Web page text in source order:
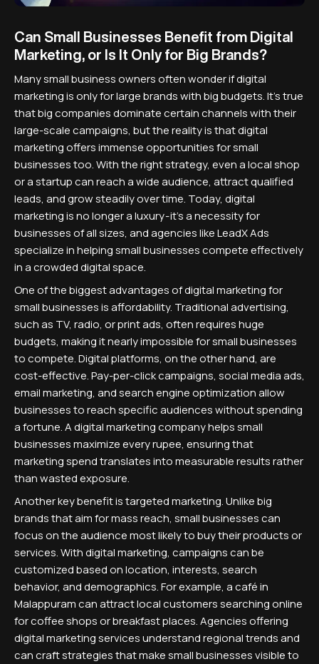
Can Small Businesses Benefit from Digital
Marketing, or Is It Only for Big Brands?
Many small business owners often wonder if digital
marketing is only for large brands with big budgets. It's true
that big companies dominate certain channels with their
large-scale campaigns, but the reality is that digital
marketing offers immense opportunities for small
businesses too. With the right strategy, even a local shop
or a startup can reach a wide audience, attract qualified
leads, and grow steadily over time. Today, digital
marketing is no longer a luxury - it's a necessity for
businesses of all sizes, and agencies like LeadX Ads
specialize in helping small businesses compete effectively
in a crowded digital space.
One of the biggest advantages of digital marketing for
small businesses is affordability. Traditional advertising,
such as TV, radio, or print ads, often requires huge
budgets, making it nearly impossible for small businesses
to compete. Digital platforms, on the other hand, are
cost-effective. Pay-per-click campaigns, social media ads,
email marketing, and search engine optimization allow
businesses to reach specific audiences without spending
a fortune. A digital marketing company helps small
businesses maximize every rupee, ensuring that
marketing spend translates into measurable results rather
than wasted exposure.
Another key benefit is targeted marketing. Unlike big
brands that aim for mass reach, small businesses can
focus on the audience most likely to buy their products or
services. With digital marketing, campaigns can be
customized based on location, interests, search
behavior, and demographics. For example, a café in
Malappuram can attract local customers searching online
for coffee shops or breakfast places. Agencies offering
digital marketing services understand regional trends and
can craft strategies that make small businesses visible to